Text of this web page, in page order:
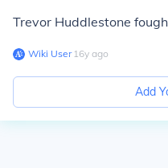
Trevor Huddlestone
Wiki User∙16y ago
Add